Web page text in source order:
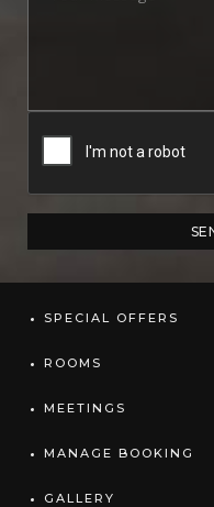
SPECIAL OFFERS
ROOMS
MEETINGS
MANAGE BOOKING
GALLERY